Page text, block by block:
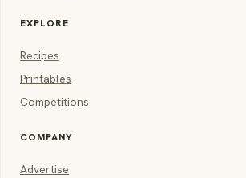
EXPLORE
Recipes
Printables
Competitions
COMPANY
Advertise